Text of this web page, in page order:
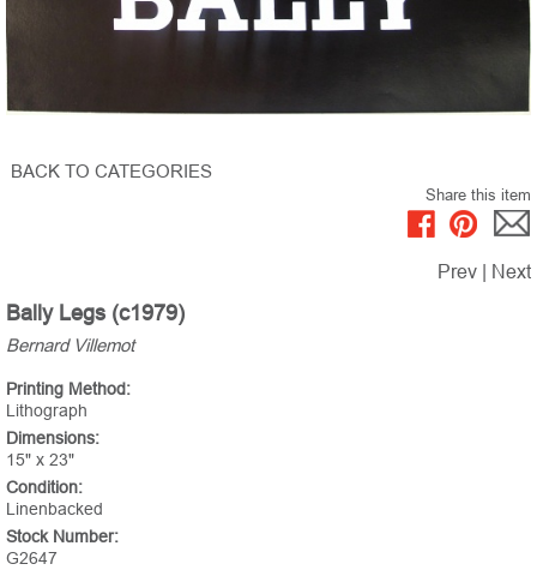
BACK TO CATEGORIES
Share this item
Prev Next
Bally Legs (c1979)
Bernard Villemot
Printing Method:
Lithograph
Dimensions:
15" x 23"
Condition:
Linenbacked
Stock Number:
G2647